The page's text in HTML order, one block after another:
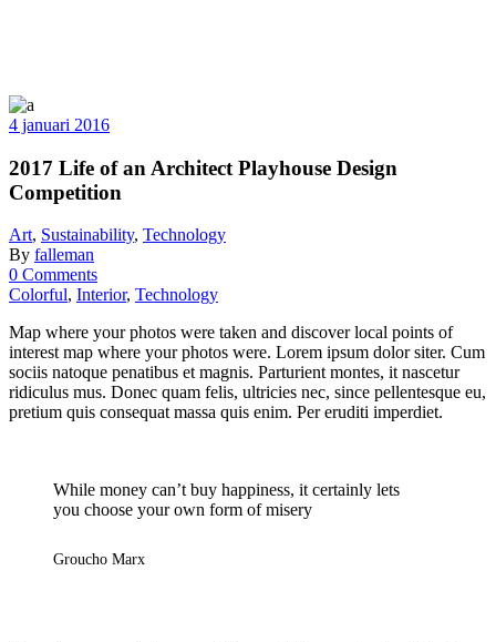
4 januari 2016
2017 Life of an Architect Playhouse Design
Competition
Art, Sustainability, Technology
By falleman
0 Comments
Colorful, Interior, Technology
Map where your photos were taken and discover local points of
interest map where your photos were. Lorem ipsum dolor siter. Cum
sociis natoque penatibus et magnis. Parturient montes, it nascetur
ridiculus mus. Donec quam felis, ultricies nec, since pellentesque eu,
pretium quis consequat massa quis enim. Per eruditi imperdiet.
While money can’t buy happiness, it certainly lets
you choose your own form of misery
Groucho Marx